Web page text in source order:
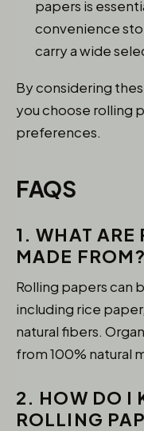
papers is
convenience
carry a wide
By considering
you choose rolling
preferences.
FAQS
1. WHAT ARE
MADE FROM?
Rolling papers can
including rice
natural fibers.
from 100% natural
2. HOW DO I
ROLLING